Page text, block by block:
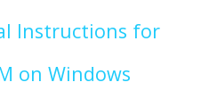
Instructions for
on Windows